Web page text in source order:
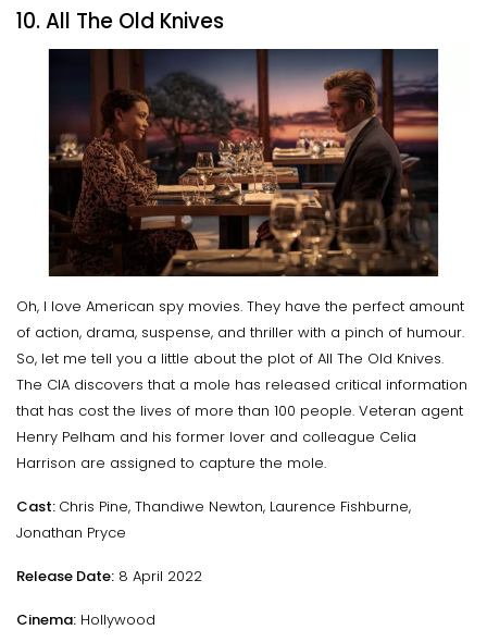
10. All The Old Knives
Oh, I love American spy movies. They have the perfect amount
of action, drama, suspense, and thriller with a pinch of humour.
So, let me tell you a little about the plot of All The Old Knives.
The CIA discovers that a mole has released critical information
that has cost the lives of more than 100 people. Veteran agent
Henry Pelham and his former lover and colleague Celia
Harrison are assigned to capture the mole.
Cast: Chris Pine, Thandiwe Newton, Laurence Fishburne,
Jonathan Pryce
Release Date: 8 April 2022
Cinema: Hollywood